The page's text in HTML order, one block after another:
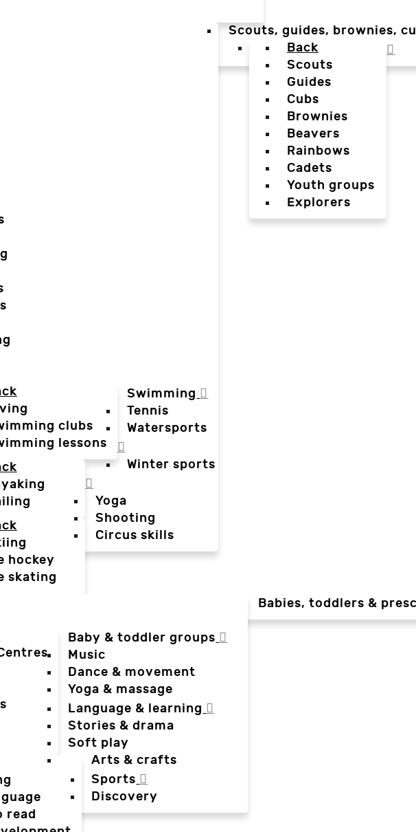
Swimming
clubs
lessons
Tennis
Watersports
Winter sports
hockey
skating
Yoga
Shooting
Circus skills
Scouts, guides, brownies,
Back
Scouts
Guides
Cubs
Brownies
Beavers
Rainbows
Cadets
Youth groups
Explorers
Babies, toddlers &
Baby & toddler groups
Music
Dance & movement
Yoga & massage
Language & learning
read
Stories & drama
Soft play
Arts & crafts
Sports
Discovery